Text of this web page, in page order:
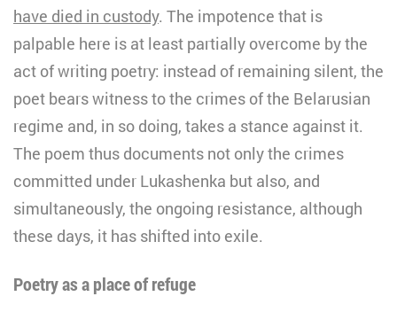
have died in custody. The impotence that is
palpable here is at least partially overcome by the
act of writing poetry: instead of remaining silent, the
poet bears witness to the crimes of the Belarusian
regime and, in so doing, takes a stance against it.
The poem thus documents not only the crimes
committed under Lukashenka but also, and
simultaneously, the ongoing resistance, although
these days, it has shifted into exile.
Poetry as a place of refuge